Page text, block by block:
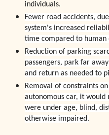
individuals.
Fewer road accidents,
system's increased
time compared to human
Reduction of parking
passengers, park far
and return as needed to
Removal of constraints
autonomous car, it
were under age, blind,
otherwise impaired.